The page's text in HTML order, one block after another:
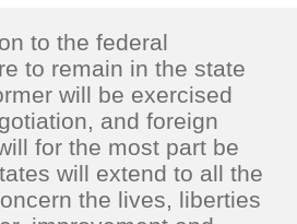
to the federal
to remain in the state
will be exercised
and foreign
for the most part be
will extend to all the
the lives, liberties